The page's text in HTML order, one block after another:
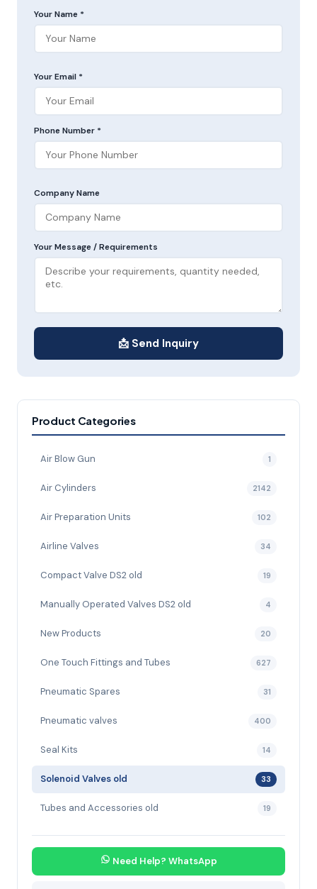
Your Name *
Your Email *
Phone Number *
Company Name
Your Message / Requirements
📩 Send Inquiry
Product Categories
Air Blow Gun 1
Air Cylinders 2142
Air Preparation Units 102
Airline Valves 34
Compact Valve DS2 old 19
Manually Operated Valves DS2 old 4
New Products 20
One Touch Fittings and Tubes 627
Pneumatic Spares 31
Pneumatic valves 400
Seal Kits 14
Solenoid Valves old 33
Tubes and Accessories old 19
Need Help? WhatsApp